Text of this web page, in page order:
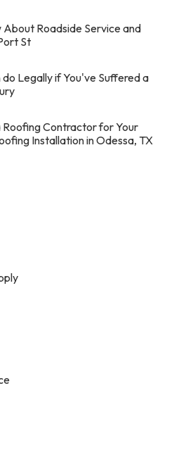
Roadside Service and
St
Legally if You've Suffered a
Contractor for Your
Installation in Odessa, TX